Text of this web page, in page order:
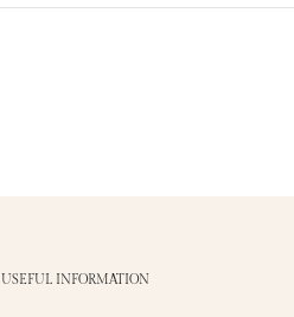
USEFUL INFORMATION